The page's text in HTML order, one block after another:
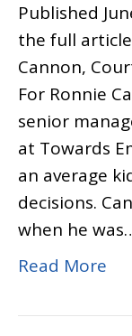
Published
the full
Cannon,
For Ronnie
senior
at Towards
an average
decisions.
when he
Read More